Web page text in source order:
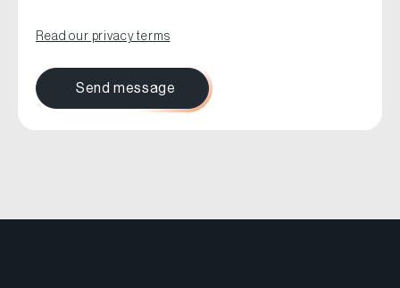
Read our privacy terms
Send message